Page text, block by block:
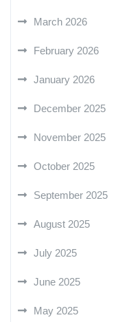
March 2026
February 2026
January 2026
December 2025
November 2025
October 2025
September 2025
August 2025
July 2025
June 2025
May 2025